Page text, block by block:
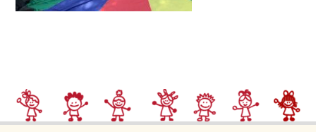
Trinity
Tours
Contact